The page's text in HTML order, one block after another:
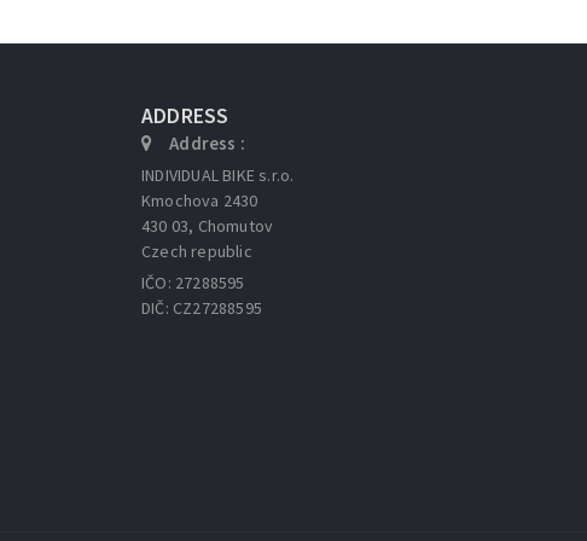
ADDRESS
Address :
INDIVIDUAL BIKE s.r.o.
Kmochova 2430
430 03, Chomutov
Czech republic
IČO: 27288595
DIČ: CZ27288595